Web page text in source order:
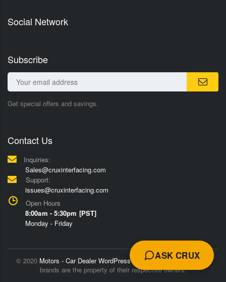
Social Network
Subscribe
Get special offers and savings.
Contact Us
Inquiries:
Sales@cruxinterfacing.com
Support:
issues@cruxinterfacing.com
Open Hours
8:00am - 5:30pm [PST]
Monday - Friday
© 2020 Motors - Car Dealer WordPress Theme
Trademarks and
brands are the property of their respective owners.
ASK CRUX